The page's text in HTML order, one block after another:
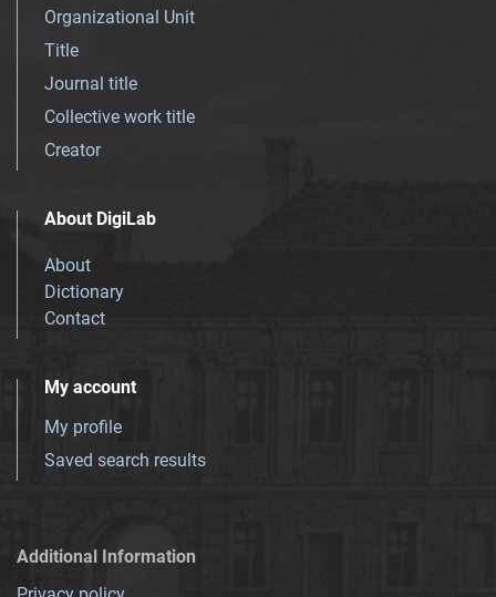
Organizational Unit
Title
Journal title
Collective work title
Creator
About DigiLab
About
Dictionary
Contact
My account
My profile
Saved search results
Additional Information